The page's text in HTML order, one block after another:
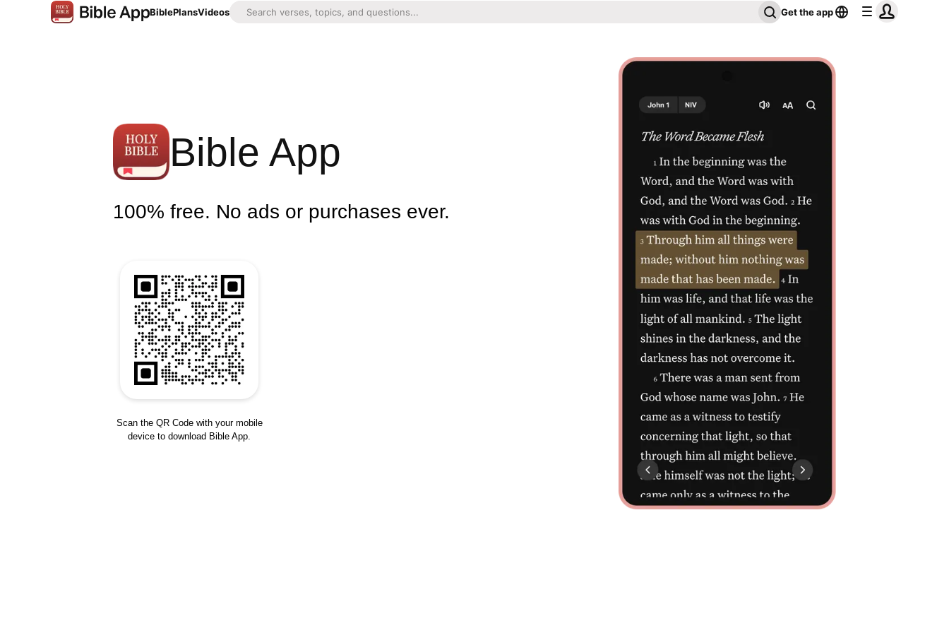
BiblePlansVideos Get the app
Bible App
100% free. No ads or purchases ever.
Scan the QR Code with your mobile
device to download Bible App.